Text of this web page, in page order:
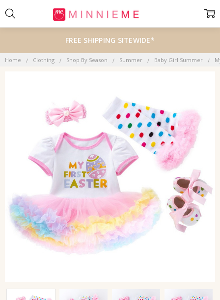
FREE SHIPPING SITEWIDE*
Home Clothing Shop By Season Summer Baby Girl Summer